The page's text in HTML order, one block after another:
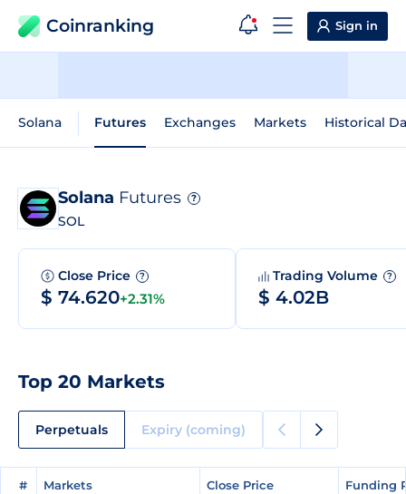
Coinranking Sign in
Solana Futures Exchanges Markets Historical
Solana Futures ?
SOL
Close Price ?
$ 74.620+2.31%
Trading Volume ?
$ 4.02B
Top 20 Markets
Perpetuals Expiry (coming)
# Markets Close Price Funding
# Markets Close Price Funding